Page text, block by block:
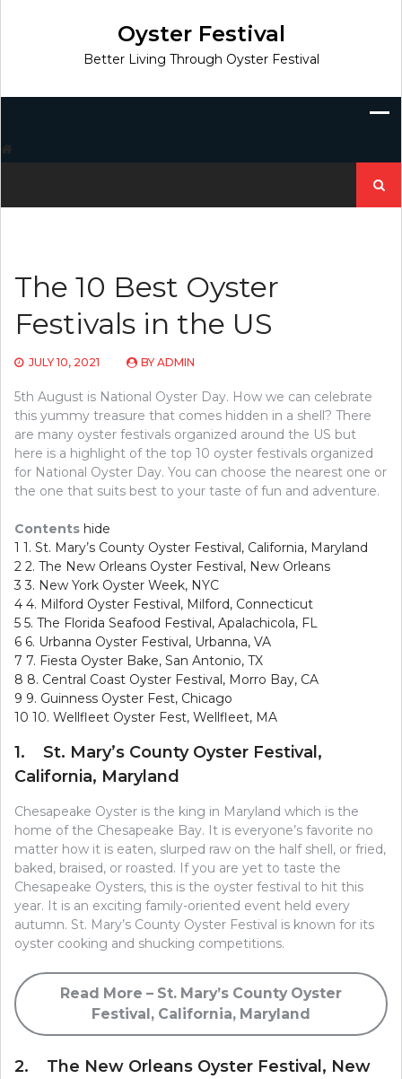
Oyster Festival
Better Living Through Oyster Festival
for:
The 10 Best Oyster
Festivals in the US
JULY 10, 2021 BY ADMIN
5th August is National Oyster Day. How we can celebrate
this yummy treasure that comes hidden in a shell? There
are many oyster festivals organized around the US but
here is a highlight of the top 10 oyster festivals organized
for National Oyster Day. You can choose the nearest one or
the one that suits best to your taste of fun and adventure.
Contents hide
1 1. St. Mary’s County Oyster Festival, California, Maryland
2 2. The New Orleans Oyster Festival, New Orleans
3 3. New York Oyster Week, NYC
4 4. Milford Oyster Festival, Milford, Connecticut
5 5. The Florida Seafood Festival, Apalachicola, FL
6 6. Urbanna Oyster Festival, Urbanna, VA
7 7. Fiesta Oyster Bake, San Antonio, TX
8 8. Central Coast Oyster Festival, Morro Bay, CA
9 9. Guinness Oyster Fest, Chicago
10 10. Wellfleet Oyster Fest, Wellfleet, MA
1. St. Mary’s County Oyster Festival,
California, Maryland
Chesapeake Oyster is the king in Maryland which is the
home of the Chesapeake Bay. It is everyone’s favorite no
matter how it is eaten, slurped raw on the half shell, or fried,
baked, braised, or roasted. If you are yet to taste the
Chesapeake Oysters, this is the oyster festival to hit this
year. It is an exciting family-oriented event held every
autumn. St. Mary’s County Oyster Festival is known for its
oyster cooking and shucking competitions.
Read More – St. Mary’s County Oyster
Festival, California, Maryland
2. The New Orleans Oyster Festival, New